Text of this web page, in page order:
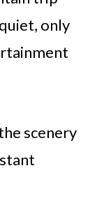
only
scenery